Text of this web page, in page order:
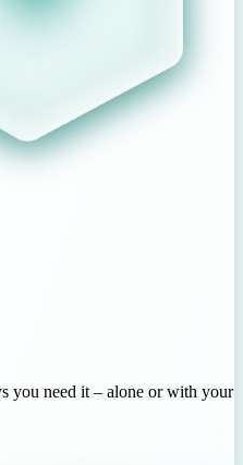
you need it – alone or with your